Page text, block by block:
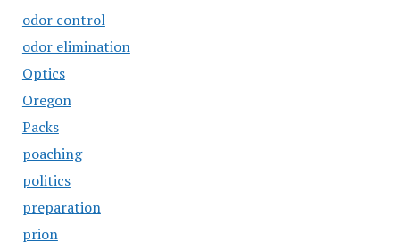
odor control
odor elimination
Optics
Oregon
Packs
poaching
politics
preparation
prion